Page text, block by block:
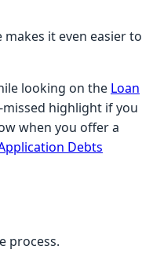
it even easier to
looking on the Loan
highlight if you
when you offer a
Debts
process.